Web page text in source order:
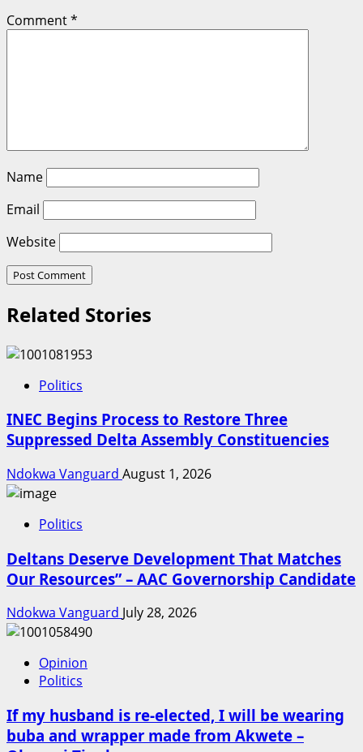
Comment*
Name
Email
Website
Related Stories
Politics
INEC Begins Process to Restore Three
Suppressed Delta Assembly Constituencies
Ndokwa Vanguard August 1, 2026
Politics
Deltans Deserve Development That Matches
Our Resources” – AAC Governorship Candidate
Ndokwa Vanguard July 28, 2026
Opinion
Politics
If my husband is re-elected, I will be wearing
buba and wrapper made from Akwete –